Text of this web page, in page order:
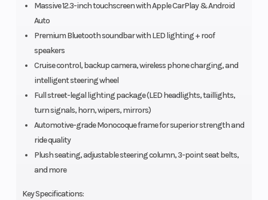
Massive 12.3-inch touchscreen with Apple CarPlay & Android
Auto
Premium Bluetooth soundbar with LED lighting + roof
speakers
Cruise control, backup camera, wireless phone charging, and
intelligent steering wheel
Full street-legal lighting package (LED headlights, taillights,
turn signals, horn, wipers, mirrors)
Automotive-grade Monocoque frame for superior strength and
ride quality
Plush seating, adjustable steering column, 3-point seat belts,
and more
Key Specifications: